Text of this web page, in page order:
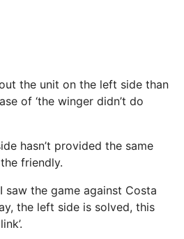
the unit on the left side than
of ‘the winger didn’t do
hasn’t provided the same
friendly.
saw the game against Costa
the left side is solved, this